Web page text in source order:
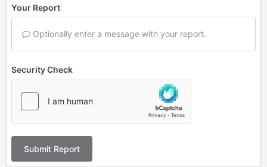
Your Report
Optionally enter a message with your report.
Security Check
Submit Report